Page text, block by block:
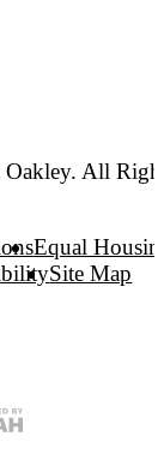
All
Equal
Site Map